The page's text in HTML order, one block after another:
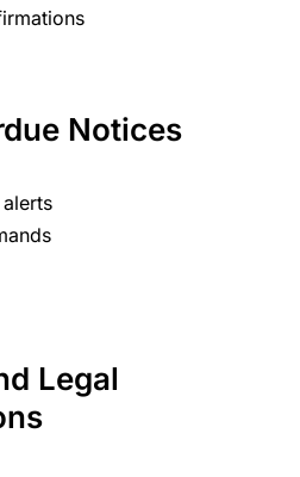
Notices
Legal